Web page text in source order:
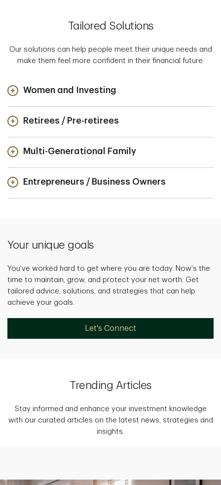
Tailored Solutions
Our solutions can help people meet their unique needs and
make them feel more confident in their financial future.
Women and Investing
Retirees / Pre-retirees
Multi-Generational Family
Entrepreneurs / Business Owners
Your unique goals
You've worked hard to get where you are today. Now's the
time to maintain, grow, and protect your net worth. Get
tailored advice, solutions, and strategies that can help
achieve your goals.
Let's Connect
Trending Articles
Stay informed and enhance your investment knowledge
with our curated articles on the latest news, strategies and
insights.